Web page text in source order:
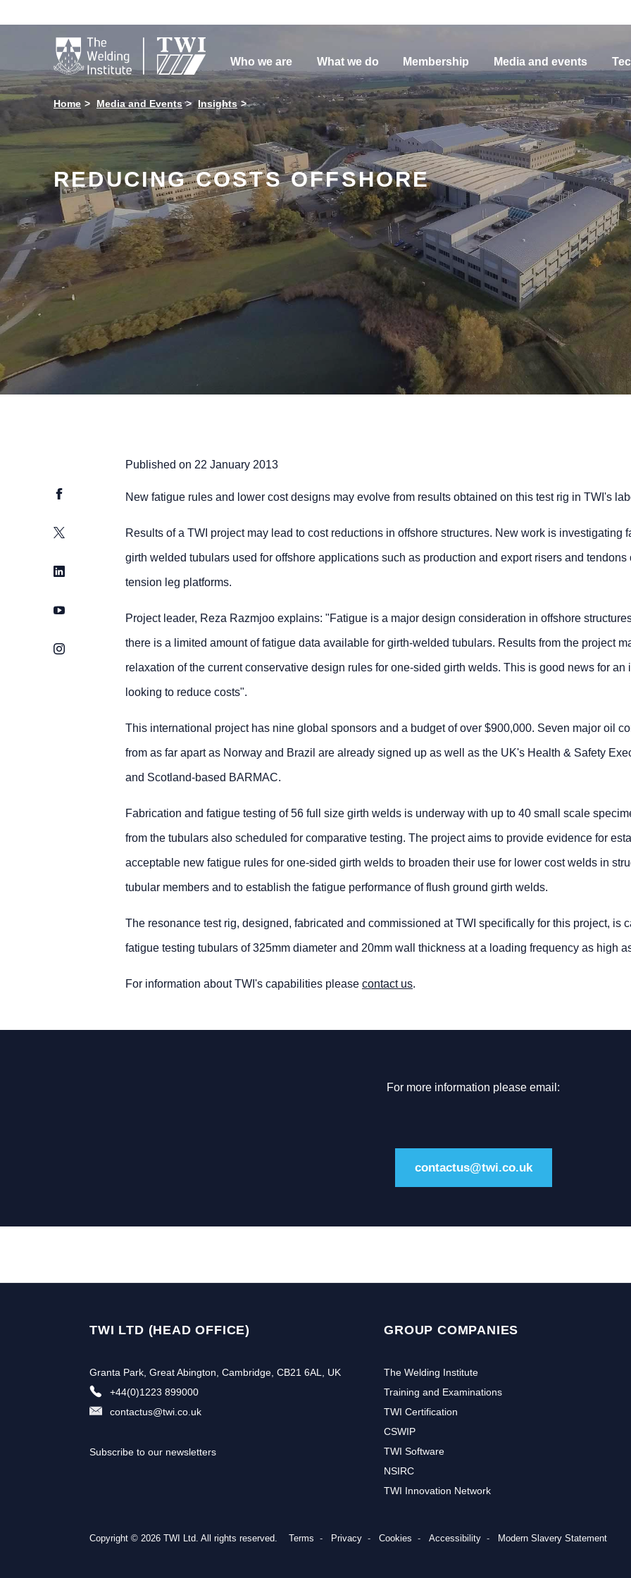

Who we are What we do Membership Media and events
Home Media and Events Insights
REDUCING COSTS OFFSHORE
Facebook
Twitter
LinkedIn
YouTube
Instagram
Published on 22 January 2013
New fatigue rules and lower cost designs may evolve from results obtained on this test rig in TWI's
Results of a TWI project may lead to cost reductions in offshore structures. New work is investigating
girth welded tubulars used for offshore applications such as production and export risers and tendons
tension leg platforms.
Project leader, Reza Razmjoo explains: "Fatigue is a major design consideration in offshore
there is a limited amount of fatigue data available for girth-welded tubulars. Results from the project
relaxation of the current conservative design rules for one-sided girth welds. This is good news for an
looking to reduce costs".
This international project has nine global sponsors and a budget of over $900,000. Seven major oil
from as far apart as Norway and Brazil are already signed up as well as the UK's Health & Safety
and Scotland-based BARMAC.
Fabrication and fatigue testing of 56 full size girth welds is underway with up to 40 small scale
from the tubulars also scheduled for comparative testing. The project aims to provide evidence for
acceptable new fatigue rules for one-sided girth welds to broaden their use for lower cost welds in
tubular members and to establish the fatigue performance of flush ground girth welds.
The resonance test rig, designed, fabricated and commissioned at TWI specifically for this project, is
fatigue testing tubulars of 325mm diameter and 20mm wall thickness at a loading frequency as high
For information about TWI's capabilities please contact us.
For more information please email:
contactus@twi.co.uk
TWI LTD (HEAD OFFICE)
Granta Park, Great Abington, Cambridge, CB21 6AL, UK
+44(0)1223 899000
contactus@twi.co.uk
Subscribe to our newsletters
GROUP COMPANIES
The Welding Institute
Training and Examinations
TWI Certification
CSWIP
TWI Software
NSIRC
TWI Innovation Network
Copyright © 2026 TWI Ltd. All rights reserved. Terms Privacy Cookies Accessibility Modern Slavery Statement